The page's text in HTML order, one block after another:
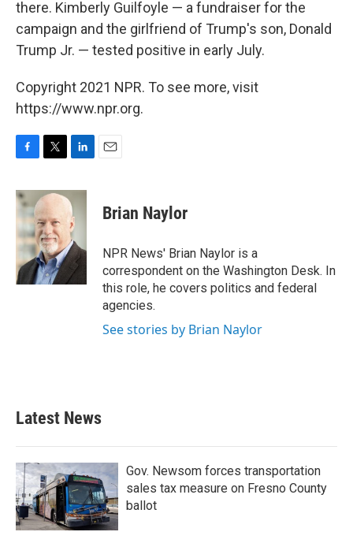
there. Kimberly Guilfoyle — a fundraiser for the
campaign and the girlfriend of Trump's son, Donald
Trump Jr. — tested positive in early July.
Copyright 2021 NPR. To see more, visit
https://www.npr.org.
c
e
b
o
o
k
i
t
t
e
r
n
k
e
d
I
n
Brian Naylor
NPR News' Brian Naylor is a
correspondent on the Washington Desk. In
this role, he covers politics and federal
agencies.
See stories by Brian Naylor
Latest News
Gov. Newsom forces transportation
sales tax measure on Fresno County
ballot